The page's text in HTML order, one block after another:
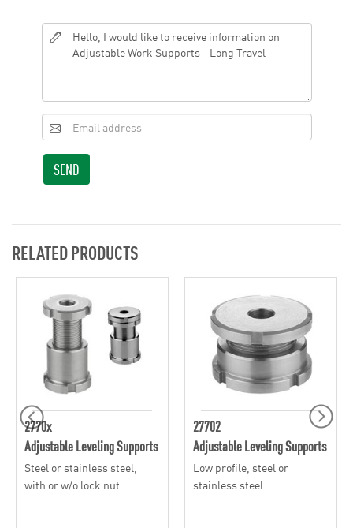
SEND
RELATED PRODUCTS
2770x
Adjustable Leveling Supports
Steel or stainless steel,
with or w/o lock nut
27702
Adjustable Leveling Supports
Low profile, steel or
stainless steel